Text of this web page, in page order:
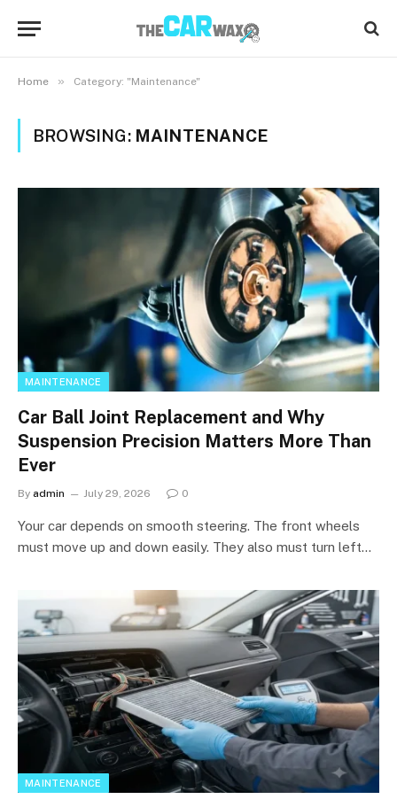
Home » Category: "Maintenance"
BROWSING: MAINTENANCE
MAINTENANCE
Car Ball Joint Replacement and Why
Suspension Precision Matters More Than
Ever
By admin July 29, 2026 0
Your car depends on smooth steering. The front wheels
must move up and down easily. They also must turn left…
MAINTENANCE